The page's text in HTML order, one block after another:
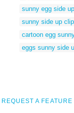
sunny egg side
sunny side up
cartoon egg
eggs sunny side
REQUEST A FEATURE